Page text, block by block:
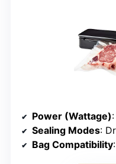
Power (Wattage)
Sealing Modes:
Bag Compatibility